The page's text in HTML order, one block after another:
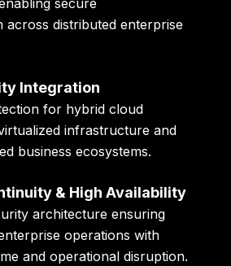
across distributed enterprise
Integration
for hybrid cloud
infrastructure and
business ecosystems.
& High Availability
architecture ensuring
operations with
and operational disruption.